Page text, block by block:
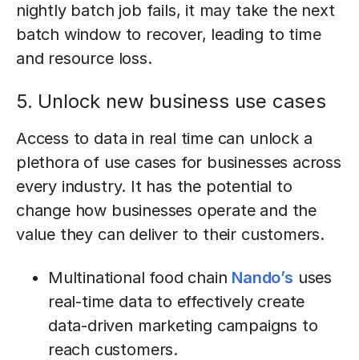
nightly batch job fails, it may take the next
batch window to recover, leading to time
and resource loss.
5. Unlock new business use cases
Access to data in real time can unlock a
plethora of use cases for businesses across
every industry. It has the potential to
change how businesses operate and the
value they can deliver to their customers.
Multinational food chain Nando’s uses
real-time data to effectively create
data-driven marketing campaigns to
reach customers.